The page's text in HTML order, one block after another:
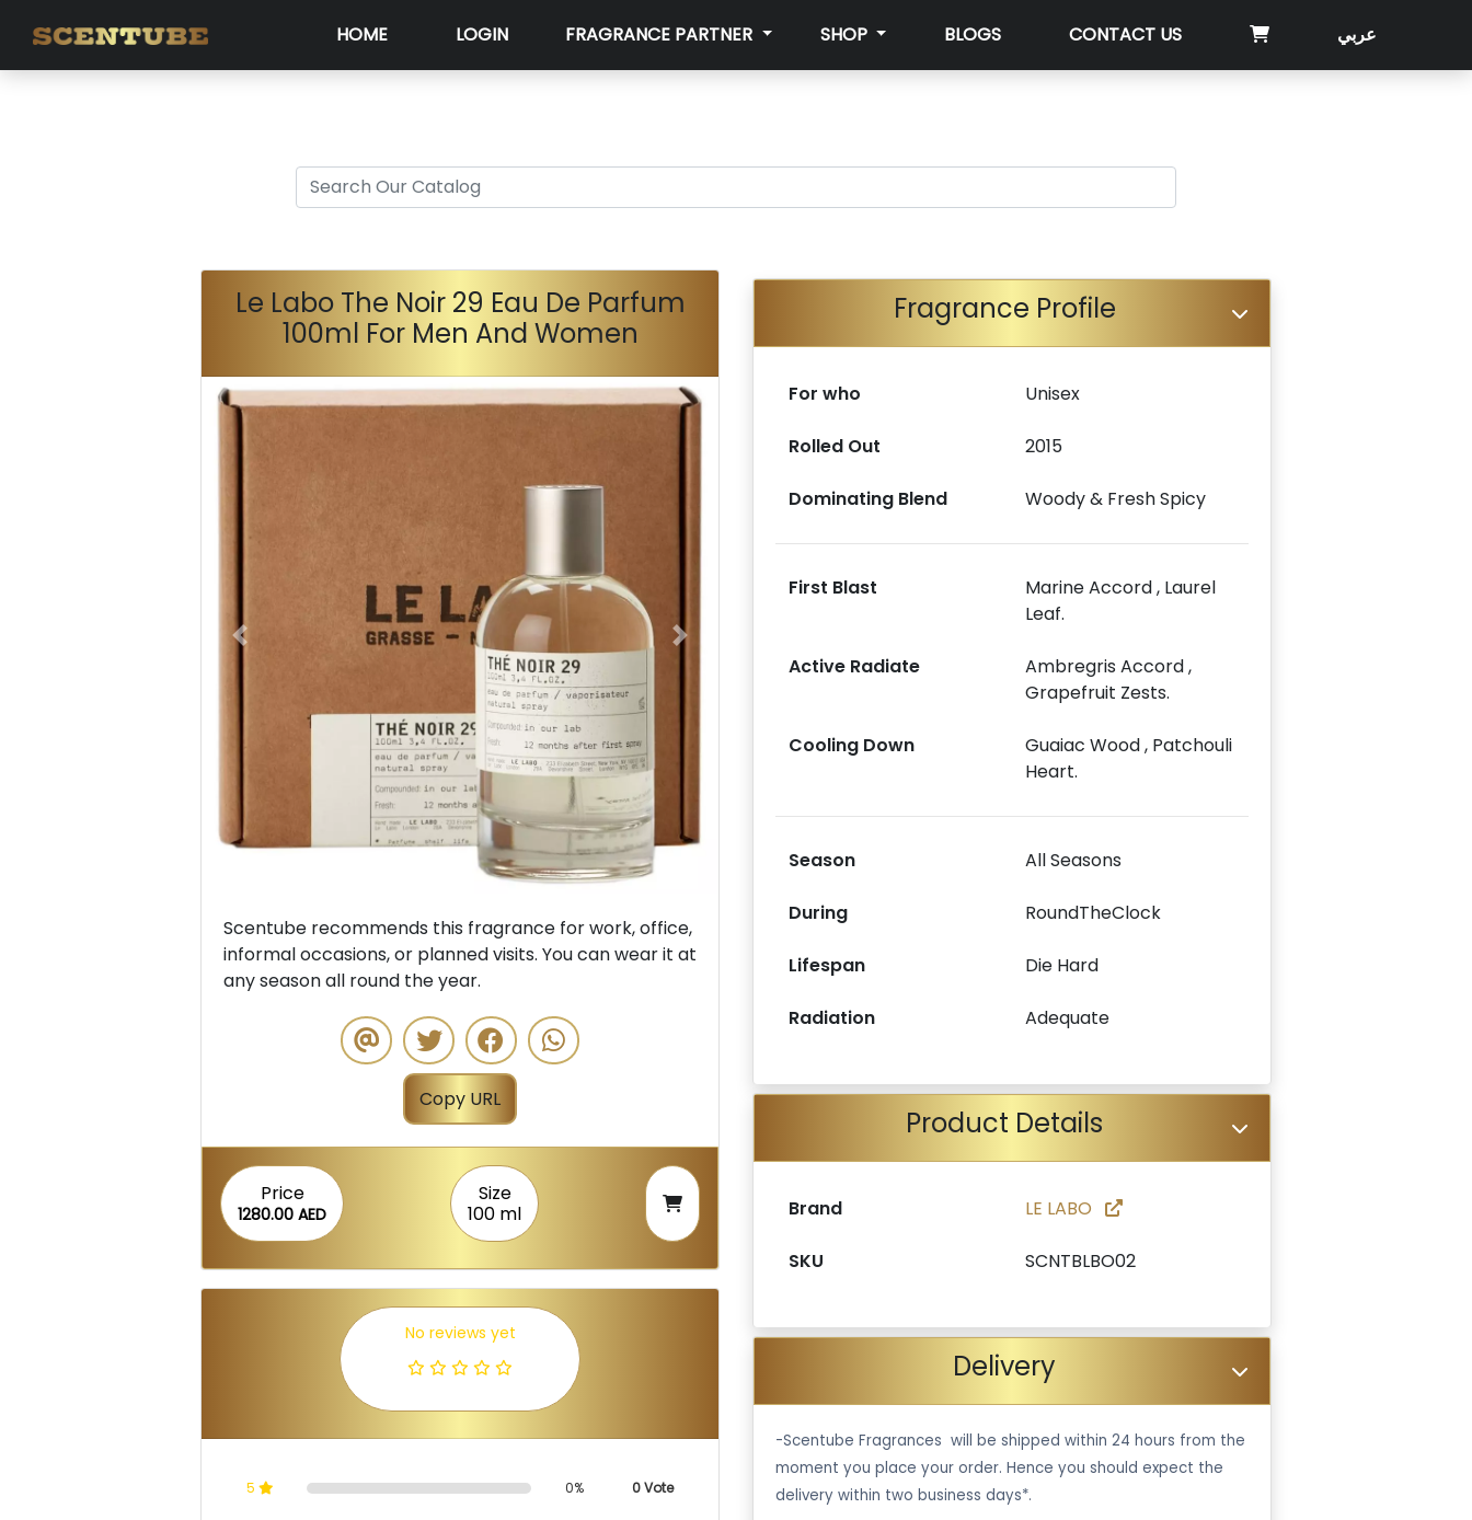
HOME LOGIN FRAGRANCE PARTNER SHOP BLOGS CONTACT US عربي
Le Labo The Noir 29 Eau De Parfum
100ml For Men And Women
Previous Next
Scentube recommends this fragrance for work, office,
informal occasions, or planned visits. You can wear it at
any season all round the year.
Copy URL
Price
1280.00 AED
Size
100 ml
No reviews yet
5 0% 0 Vote
Fragrance Profile
For who Unisex
Rolled Out 2015
Dominating Blend Woody & Fresh Spicy
First Blast
Marine Accord , Laurel
Leaf.
Active Radiate
Ambregris Accord ,
Grapefruit Zests.
Cooling Down
Guaiac Wood , Patchouli
Heart.
Season All Seasons
During RoundTheClock
Lifespan Die Hard
Radiation Adequate
Product Details
Brand LE LABO
SKU SCNTBLBO02
Delivery
-Scentube Fragrances will be shipped within 24 hours from the
moment you place your order. Hence you should expect the
delivery within two business days*.